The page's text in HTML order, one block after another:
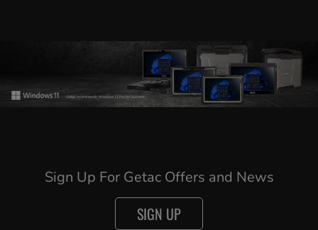
Sign Up For Getac Offers and News
SIGN UP